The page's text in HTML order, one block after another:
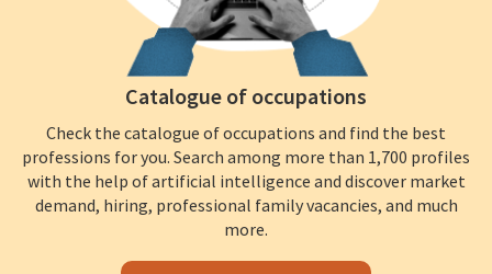
Catalogue of occupations
Check the catalogue of occupations and find the best
professions for you. Search among more than 1,700 profiles
with the help of artificial intelligence and discover market
demand, hiring, professional family vacancies, and much
more.